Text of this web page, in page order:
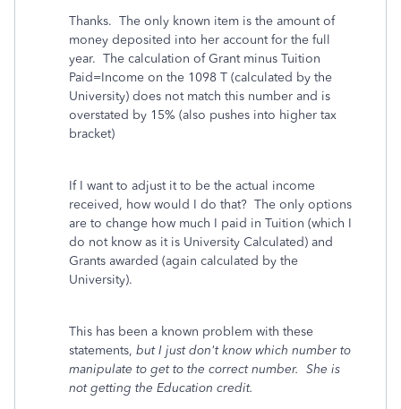
Thanks. The only known item is the amount of
money deposited into her account for the full
year. The calculation of Grant minus Tuition
Paid=Income on the 1098 T (calculated by the
University) does not match this number and is
overstated by 15% (also pushes into higher tax
bracket)
If I want to adjust it to be the actual income
received, how would I do that? The only options
are to change how much I paid in Tuition (which I
do not know as it is University Calculated) and
Grants awarded (again calculated by the
University).
This has been a known problem with these
statements, but I just don't know which number to
manipulate to get to the correct number. She is
not getting the Education credit.